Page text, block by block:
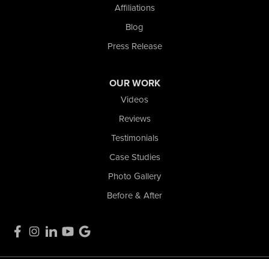
Affiliations
Blog
Press Release
OUR WORK
Videos
Reviews
Testimonials
Case Studies
Photo Gallery
Before & After